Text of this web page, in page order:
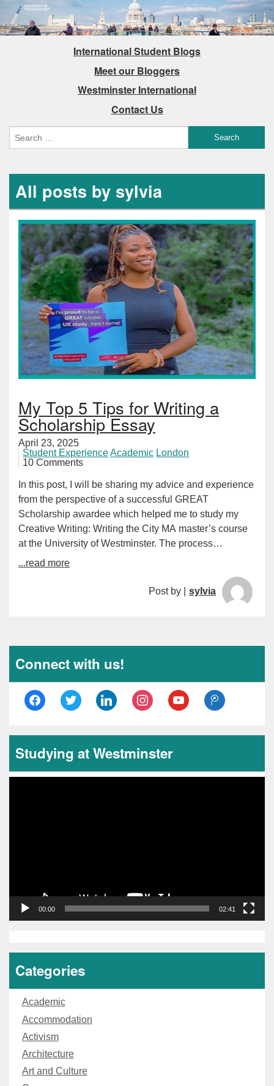
International Student Blogs
Meet our Bloggers
Westminster International
Contact Us
All posts by sylvia
My Top 5 Tips for Writing a
Scholarship Essay
April 23, 2025
Student ExperienceAcademic London
10 Comments
In this post, I will be sharing my advice and experience
from the perspective of a successful GREAT
Scholarship awardee which helped me to study my
Creative Writing: Writing the City MA master’s course
at the University of Westminster. The process…
...read more
Post by | sylvia
Connect with us!
facebooktwitter linkedin instagramyoutube
tencent-
weibo
Studying at Westminster
00:00 02:41
Categories
Academic
Accommodation
Activism
Architecture
Art and Culture